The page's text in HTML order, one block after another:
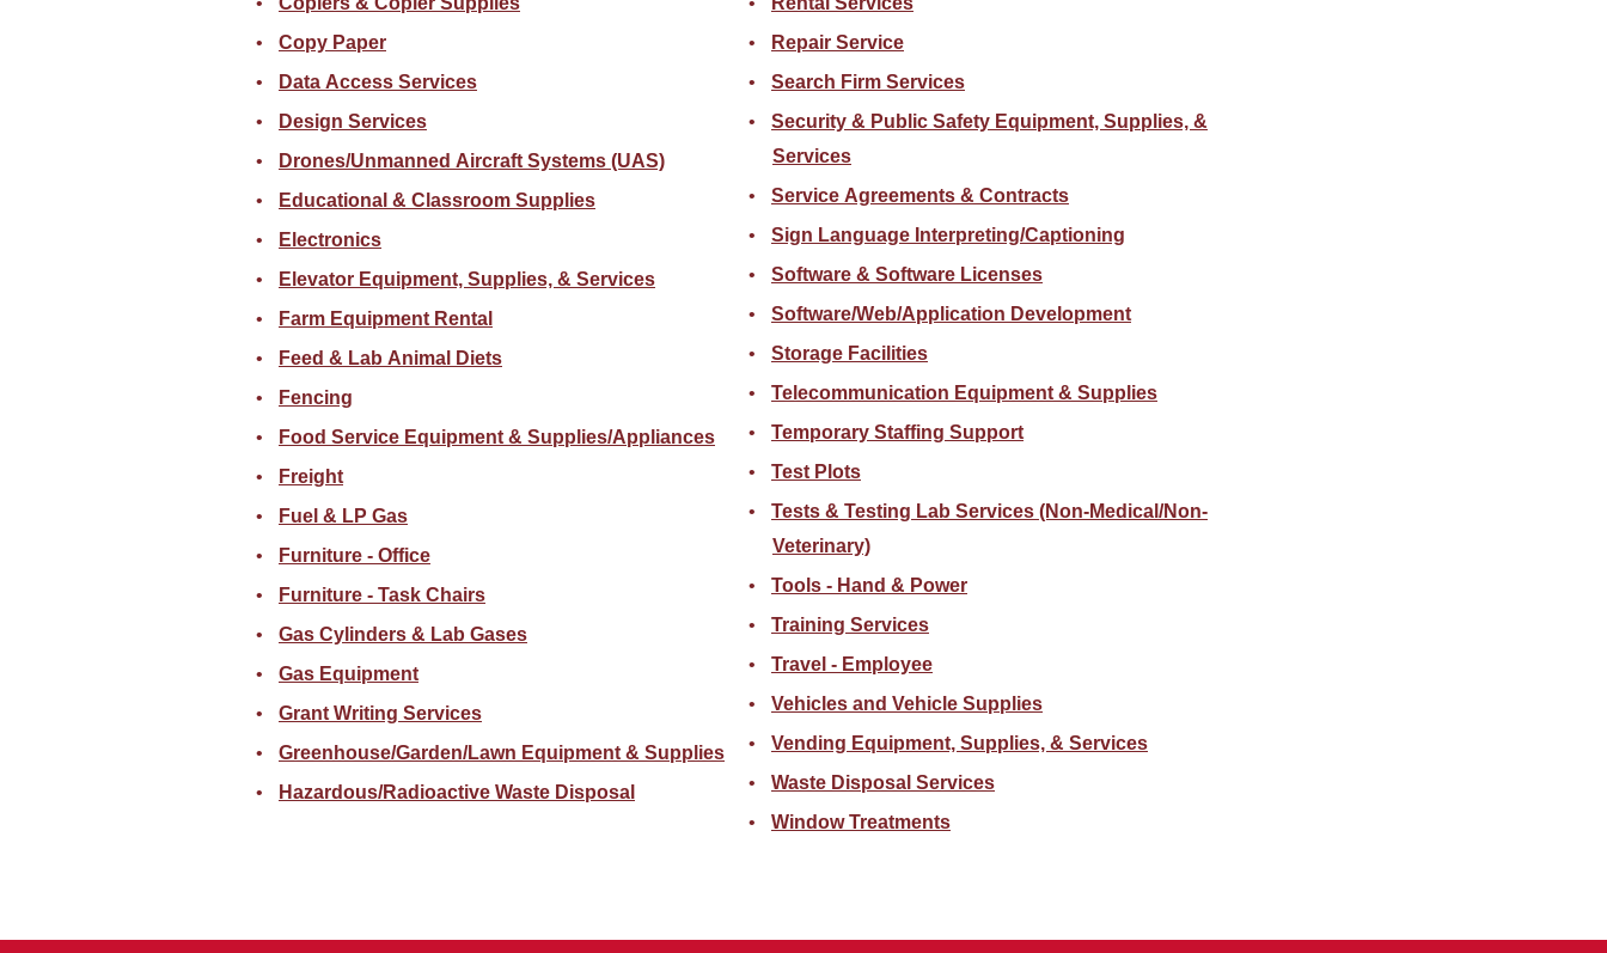
Copy Paper
Data Access Services
Design Services
Drones/Unmanned Aircraft Systems (UAS)
Educational & Classroom Supplies
Electronics
Elevator Equipment, Supplies, & Services
Farm Equipment Rental
Feed & Lab Animal Diets
Fencing
Food Service Equipment & Supplies/Appliances
Freight
Fuel & LP Gas
Furniture - Office
Furniture - Task Chairs
Gas Cylinders & Lab Gases
Gas Equipment
Grant Writing Services
Greenhouse/Garden/Lawn Equipment & Supplies
Hazardous/Radioactive Waste Disposal
Repair Service
Search Firm Services
Security & Public Safety Equipment, Supplies, &
Services
Service Agreements & Contracts
Sign Language Interpreting/Captioning
Software & Software Licenses
Software/Web/Application Development
Storage Facilities
Telecommunication Equipment & Supplies
Temporary Staffing Support
Test Plots
Tests & Testing Lab Services (Non-Medical/Non-
Veterinary)
Tools - Hand & Power
Training Services
Travel - Employee
Vehicles and Vehicle Supplies
Vending Equipment, Supplies, & Services
Waste Disposal Services
Window Treatments